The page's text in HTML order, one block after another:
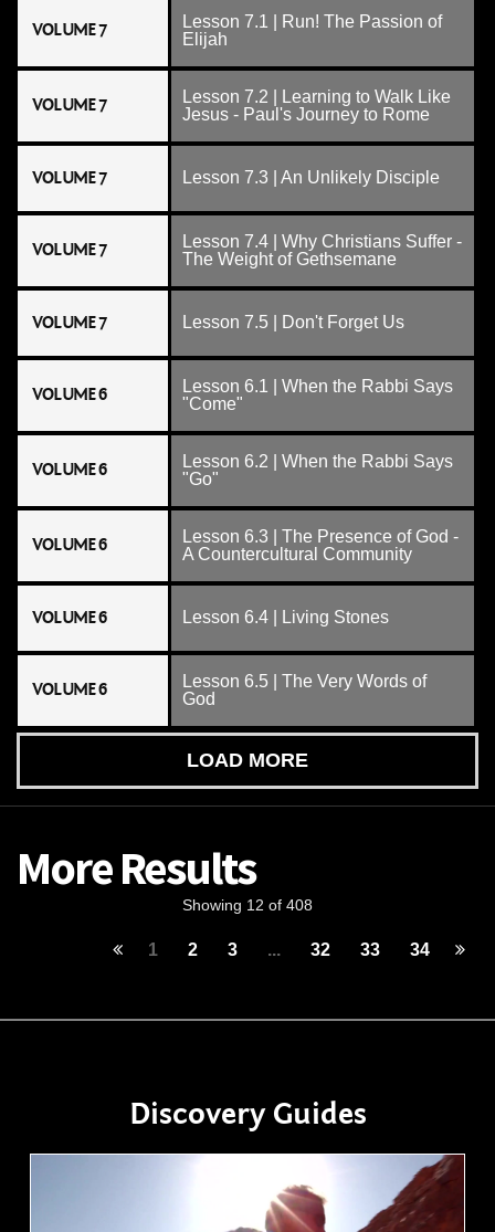
VOLUME 7
Lesson 7.1 | Run! The Passion of
Elijah
VOLUME 7
Lesson 7.2 | Learning to Walk Like
Jesus - Paul's Journey to Rome
VOLUME 7 Lesson 7.3 | An Unlikely Disciple
VOLUME 7
Lesson 7.4 | Why Christians Suffer -
The Weight of Gethsemane
VOLUME 7 Lesson 7.5 | Don't Forget Us
VOLUME 6
Lesson 6.1 | When the Rabbi Says
"Come"
VOLUME 6
Lesson 6.2 | When the Rabbi Says
"Go"
VOLUME 6
Lesson 6.3 | The Presence of God -
A Countercultural Community
VOLUME 6 Lesson 6.4 | Living Stones
VOLUME 6
Lesson 6.5 | The Very Words of
God
LOAD MORE
More Results
Showing 12 of 408
1 2 3 ... 32 33 34
Discovery Guides